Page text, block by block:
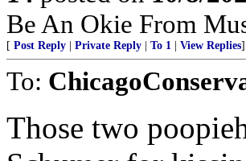
Be An Okie From
[ Post Reply Private Reply To 1 View Replies]
To:
Those two